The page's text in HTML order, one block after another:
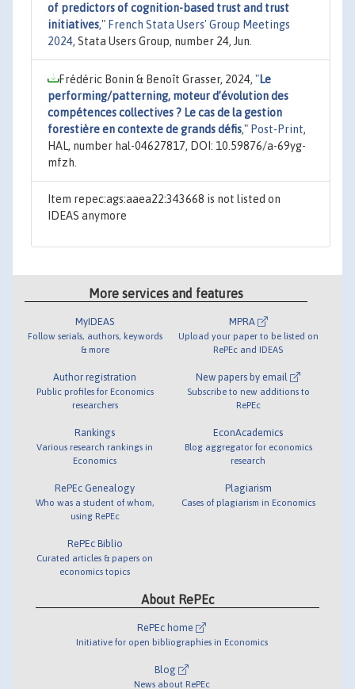
of predictors of cognition-based trust and trust
initiatives," French Stata Users' Group Meetings
2024, Stata Users Group, number 24, Jun.
Frédéric Bonin & Benoît Grasser, 2024, "Le
performing/patterning, moteur d’évolution des
compétences collectives ? Le cas de la gestion
forestière en contexte de grands défis," Post-Print,
HAL, number hal-04627817, DOI: 10.59876/a-69yg-
mfzh.
Item repec:ags:aaea22:343668 is not listed on
IDEAS anymore
More services and features
MyIDEAS
Follow serials, authors, keywords
& more
Author registration
Public profiles for Economics
researchers
Rankings
Various research rankings in
Economics
RePEc Genealogy
Who was a student of whom,
using RePEc
RePEc Biblio
Curated articles & papers on
economics topics
MPRA
Upload your paper to be listed on
RePEc and IDEAS
New papers by email
Subscribe to new additions to
RePEc
EconAcademics
Blog aggregator for economics
research
Plagiarism
Cases of plagiarism in Economics
About RePEc
RePEc home
Initiative for open bibliographies in Economics
Blog
News about RePEc